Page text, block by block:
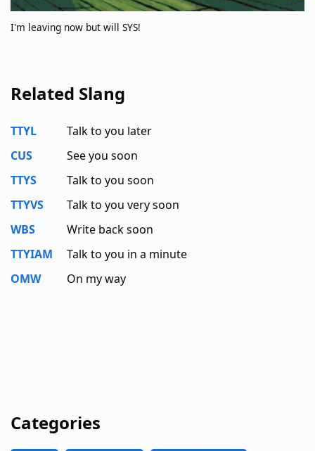
I'm leaving now but will SYS!
Related Slang
TTYL
Talk to you later
CUS
See you soon
TTYS
Talk to you soon
TTYVS
Talk to you very soon
WBS
Write back soon
TTYIAM
Talk to you in a minute
OMW
On my way
Categories